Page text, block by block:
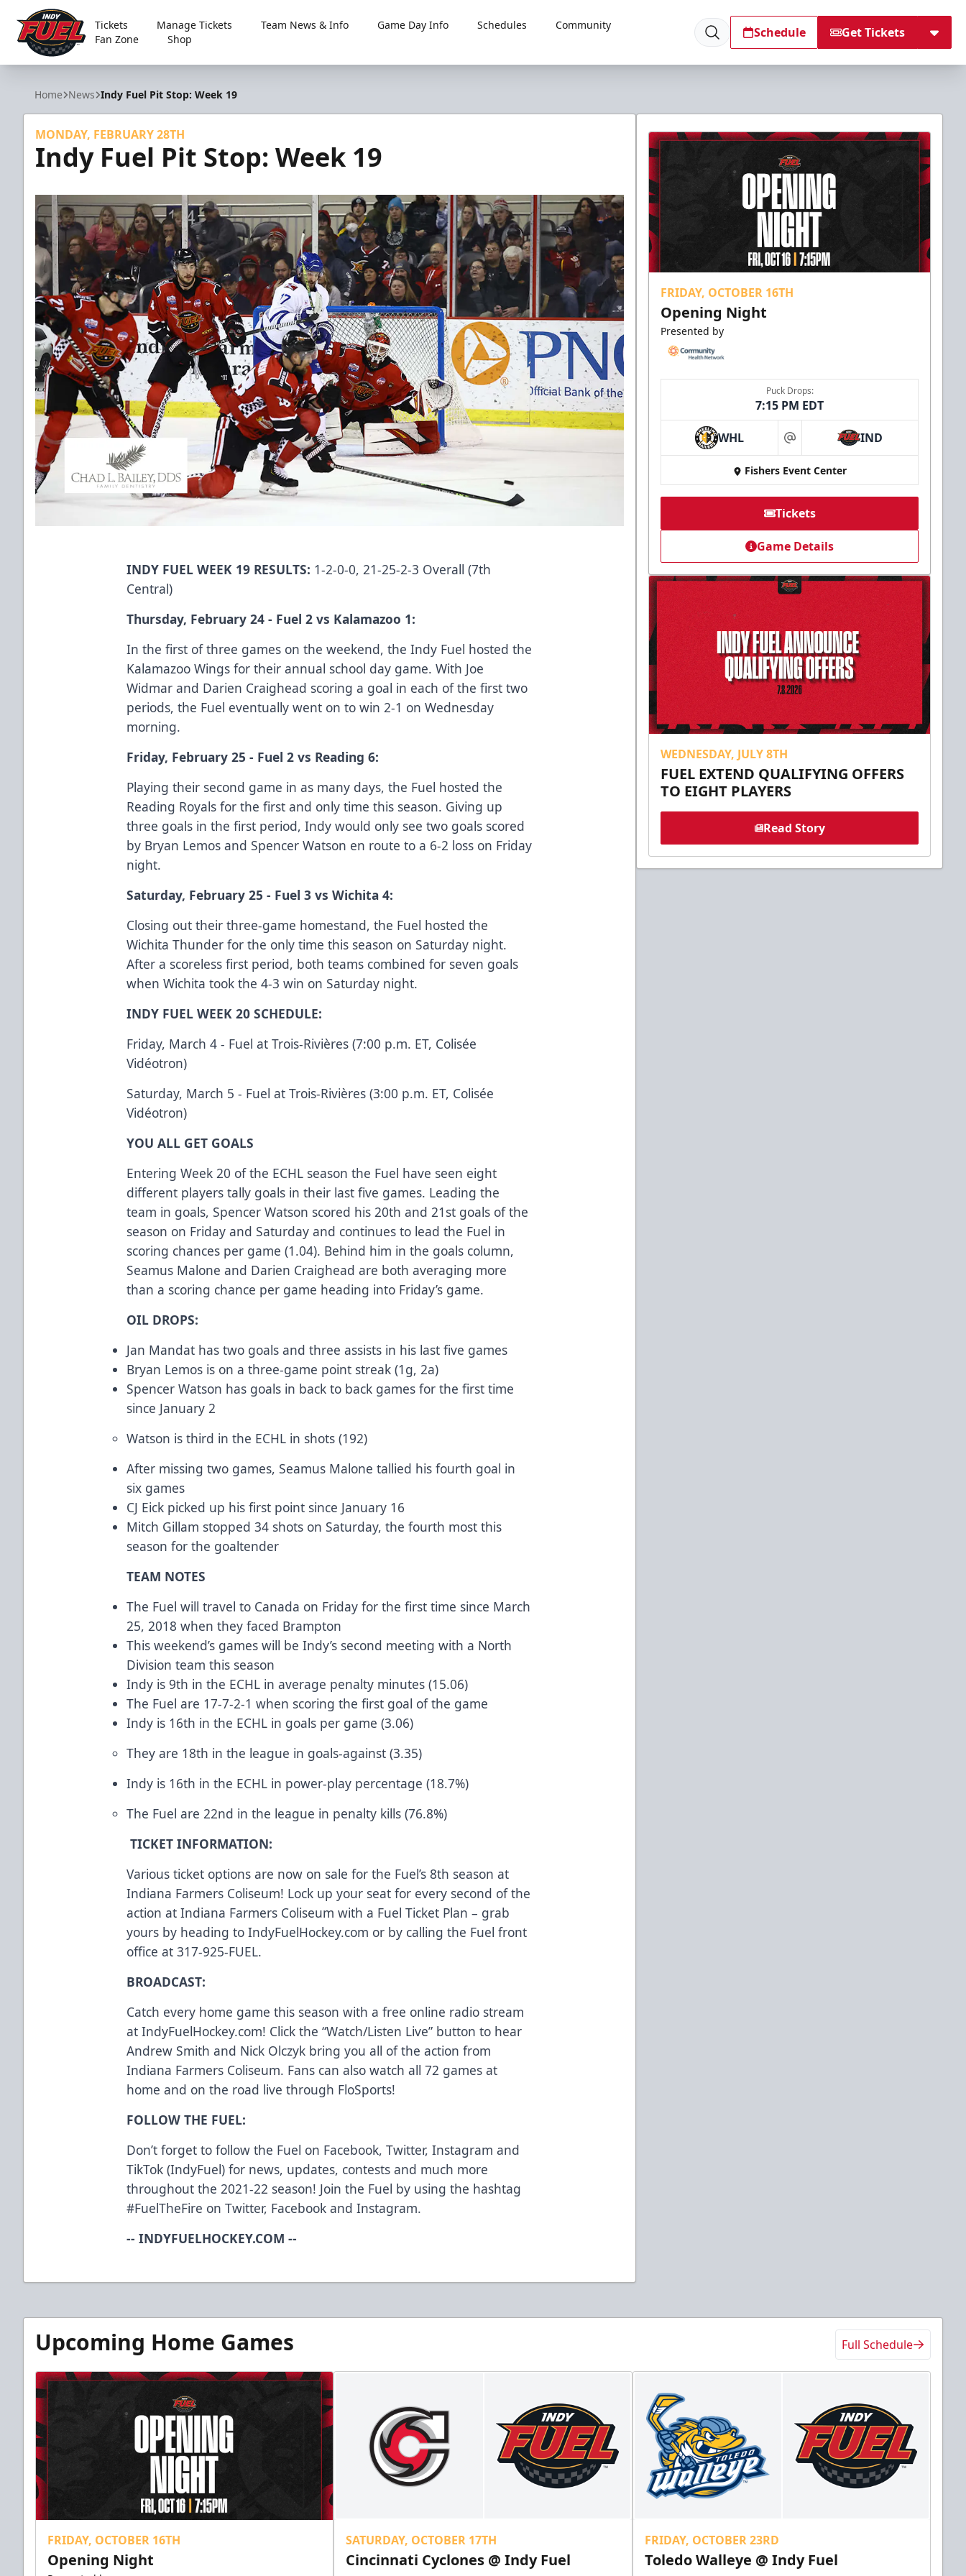
Indy Fuel
Tickets Manage Tickets Team News & Info Game Day Info Schedules
Community
Fan Zone
Shop Schedule Get Tickets
Home News Indy Fuel Pit Stop: Week 19
MONDAY, FEBRUARY 28TH
Indy Fuel Pit Stop: Week 19
INDY FUEL WEEK 19 RESULTS: 1-2-0-0, 21-25-2-3 Overall (7th
Central)
Thursday, February 24 - Fuel 2 vs Kalamazoo 1:
In the first of three games on the weekend, the Indy Fuel hosted the
Kalamazoo Wings for their annual school day game. With Joe
Widmar and Darien Craighead scoring a goal in each of the first two
periods, the Fuel eventually went on to win 2-1 on Wednesday
morning.
Friday, February 25 - Fuel 2 vs Reading 6:
Playing their second game in as many days, the Fuel hosted the
Reading Royals for the first and only time this season. Giving up
three goals in the first period, Indy would only see two goals scored
by Bryan Lemos and Spencer Watson en route to a 6-2 loss on Friday
night.
Saturday, February 25 - Fuel 3 vs Wichita 4:
Closing out their three-game homestand, the Fuel hosted the
Wichita Thunder for the only time this season on Saturday night.
After a scoreless first period, both teams combined for seven goals
when Wichita took the 4-3 win on Saturday night.
INDY FUEL WEEK 20 SCHEDULE:
Friday, March 4 - Fuel at Trois-Rivières (7:00 p.m. ET, Colisée
Vidéotron)
Saturday, March 5 - Fuel at Trois-Rivières (3:00 p.m. ET, Colisée
Vidéotron)
YOU ALL GET GOALS
Entering Week 20 of the ECHL season the Fuel have seen eight
different players tally goals in their last five games. Leading the
team in goals, Spencer Watson scored his 20th and 21st goals of the
season on Friday and Saturday and continues to lead the Fuel in
scoring chances per game (1.04). Behind him in the goals column,
Seamus Malone and Darien Craighead are both averaging more
than a scoring chance per game heading into Friday’s game.
OIL DROPS:
Jan Mandat has two goals and three assists in his last five games
Bryan Lemos is on a three-game point streak (1g, 2a)
Spencer Watson has goals in back to back games for the first time
since January 2
Watson is third in the ECHL in shots (192)
After missing two games, Seamus Malone tallied his fourth goal in
six games
CJ Eick picked up his first point since January 16
Mitch Gillam stopped 34 shots on Saturday, the fourth most this
season for the goaltender
TEAM NOTES
The Fuel will travel to Canada on Friday for the first time since March
25, 2018 when they faced Brampton
This weekend’s games will be Indy’s second meeting with a North
Division team this season
Indy is 9th in the ECHL in average penalty minutes (15.06)
The Fuel are 17-7-2-1 when scoring the first goal of the game
Indy is 16th in the ECHL in goals per game (3.06)
They are 18th in the league in goals-against (3.35)
Indy is 16th in the ECHL in power-play percentage (18.7%)
The Fuel are 22nd in the league in penalty kills (76.8%)
TICKET INFORMATION:
Various ticket options are now on sale for the Fuel’s 8th season at
Indiana Farmers Coliseum! Lock up your seat for every second of the
action at Indiana Farmers Coliseum with a Fuel Ticket Plan – grab
yours by heading to IndyFuelHockey.com or by calling the Fuel front
office at 317-925-FUEL.
BROADCAST:
Catch every home game this season with a free online radio stream
at IndyFuelHockey.com! Click the “Watch/Listen Live” button to hear
Andrew Smith and Nick Olczyk bring you all of the action from
Indiana Farmers Coliseum. Fans can also watch all 72 games at
home and on the road live through FloSports!
FOLLOW THE FUEL:
Don’t forget to follow the Fuel on Facebook, Twitter, Instagram and
TikTok (IndyFuel) for news, updates, contests and much more
throughout the 2021-22 season! Join the Fuel by using the hashtag
#FuelTheFire on Twitter, Facebook and Instagram.
-- INDYFUELHOCKEY.COM --
FRIDAY, OCTOBER 16TH
Opening Night
Presented by
Puck Drops:
7:15 PM EDT
WHL at IND
Fishers Event Center
Tickets
Game Details
WEDNESDAY, JULY 8TH
FUEL EXTEND QUALIFYING OFFERS
TO EIGHT PLAYERS
Read Story
Upcoming Home Games Full Schedule
FRIDAY, OCTOBER 16TH
Opening Night
SATURDAY, OCTOBER 17TH
Cincinnati Cyclones @ Indy Fuel
FRIDAY, OCTOBER 23RD
Toledo Walleye @ Indy Fuel